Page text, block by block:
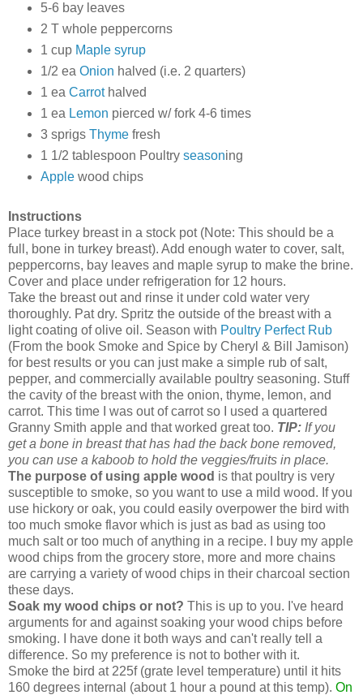
5-6 bay leaves
2 T whole peppercorns
1 cup Maple syrup
1/2 ea Onion halved (i.e. 2 quarters)
1 ea Carrothalved
1 ea Lemon pierced w/ fork 4-6 times
3 sprigs Thymefresh
1 1/2 tablespoon Poultry seasoning
Applewood chips
Instructions
Place turkey breast in a stock pot (Note: This should be a
full, bone in turkey breast). Add enough water to cover, salt,
peppercorns, bay leaves and maple syrup to make the brine.
Cover and place under refrigeration for 12 hours.
Take the breast out and rinse it under cold water very
thoroughly. Pat dry. Spritz the outside of the breast with a
light coating of olive oil. Season with Poultry Perfect Rub
(From the book Smoke and Spice by Cheryl & Bill Jamison)
for best results or you can just make a simple rub of salt,
pepper, and commercially available poultry seasoning. Stuff
the cavity of the breast with the onion, thyme, lemon, and
carrot. This time I was out of carrot so I used a quartered
Granny Smith apple and that worked great too. TIP: If you
get a bone in breast that has had the back bone removed,
you can use a kaboob to hold the veggies/fruits in place.
The purpose of using apple wood is that poultry is very
susceptible to smoke, so you want to use a mild wood. If you
use hickory or oak, you could easily overpower the bird with
too much smoke flavor which is just as bad as using too
much salt or too much of anything in a recipe. I buy my apple
wood chips from the grocery store, more and more chains
are carrying a variety of wood chips in their charcoal section
these days.
Soak my wood chips or not? This is up to you. I've heard
arguments for and against soaking your wood chips before
smoking. I have done it both ways and can't really tell a
difference. So my preference is not to bother with it.
Smoke the bird at 225f (grate level temperature) until it hits
160 degrees internal (about 1 hour a pound at this temp). On